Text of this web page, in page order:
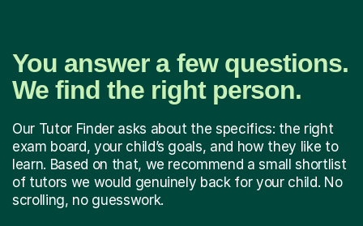
You answer a few questions.
We find the right person.
Our Tutor Finder asks about the specifics: the right
exam board, your child’s goals, and how they like to
learn. Based on that, we recommend a small shortlist
of tutors we would genuinely back for your child. No
scrolling, no guesswork.